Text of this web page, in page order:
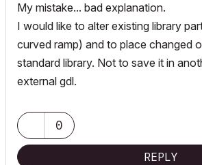
My mistake... bad explanation.
I would like to alter existing library
curved ramp) and to place changed
standard library. Not to save it in
external gdl.
0
REPLY